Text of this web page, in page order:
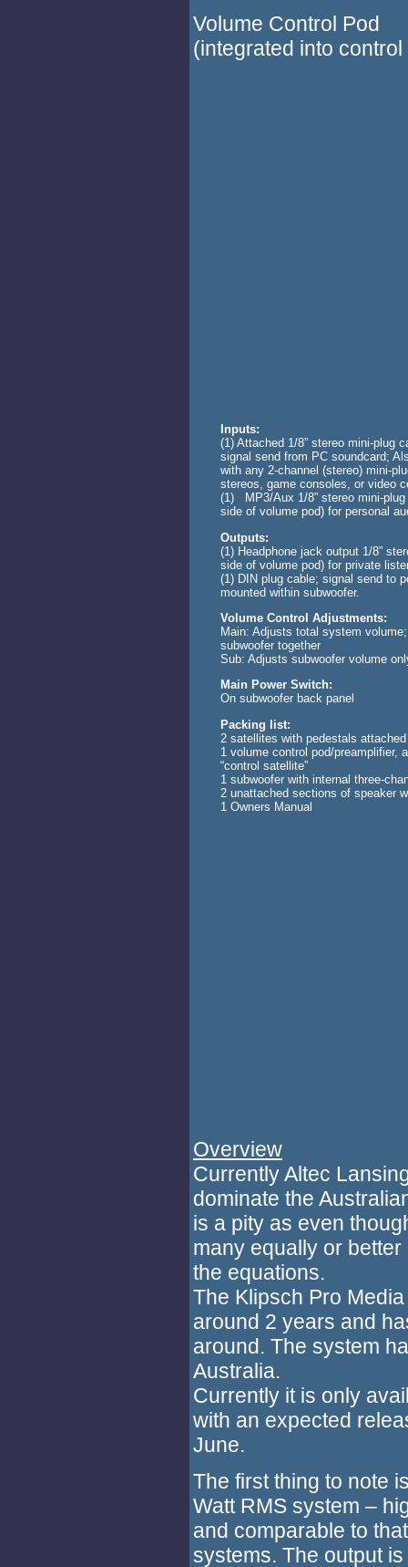
Volume Control Pod
(integrated into
Inputs:
(1) Attached 1/8” stereo mini-plug
signal send from PC soundcard;
with any 2-channel (stereo) mini-
stereos, game consoles, or video
(1) MP3/Aux 1/8” stereo mini-plug
side of volume pod) for personal
Outputs:
(1) Headphone jack output 1/8”
side of volume pod) for private
(1) DIN plug cable; signal send to
mounted within subwoofer.
Volume Control Adjustments:
Main: Adjusts total system
subwoofer together
Sub: Adjusts subwoofer volume
Main Power Switch:
On subwoofer back panel
Packing list:
2 satellites with pedestals attached
1 volume control pod/preamplifier,
“control satellite”
1 subwoofer with internal three-
2 unattached sections of speaker
1 Owners Manual
Overview
Currently Altec
dominate the
is a pity as even
many equally or
the equations.
The Klipsch Pro
around 2 years and
around. The system
Australia.
Currently it is only
with an expected
June.
The first thing to note
Watt RMS system –
and comparable to
systems. The output